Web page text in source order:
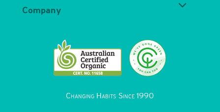
Company
Changing Habits Since 1990